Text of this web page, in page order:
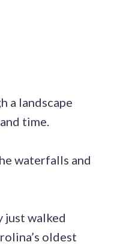
a landscape
time.
waterfalls and
just walked
oldest